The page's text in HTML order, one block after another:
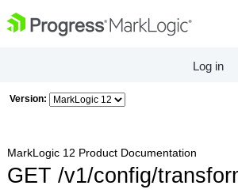
Log in
Version:
MarkLogic 12 Product Documentation
GET /v1/config/